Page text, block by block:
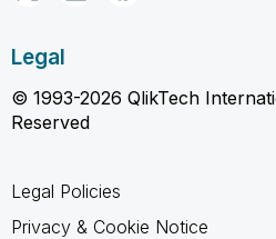
Legal
© 1993-2026 QlikTech
Reserved
Legal Policies
Privacy & Cookie Notice